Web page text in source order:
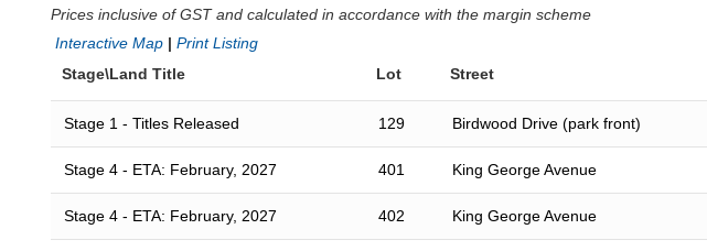
Prices inclusive of GST and calculated in accordance with the margin scheme
Interactive Map | Print Listing
Stage\Land Title
Lot Street
Stage 1 - Titles Released 129 Birdwood Drive (park front)
Stage 4 - ETA: February, 2027 401 King George Avenue
Stage 4 - ETA: February, 2027 402 King George Avenue